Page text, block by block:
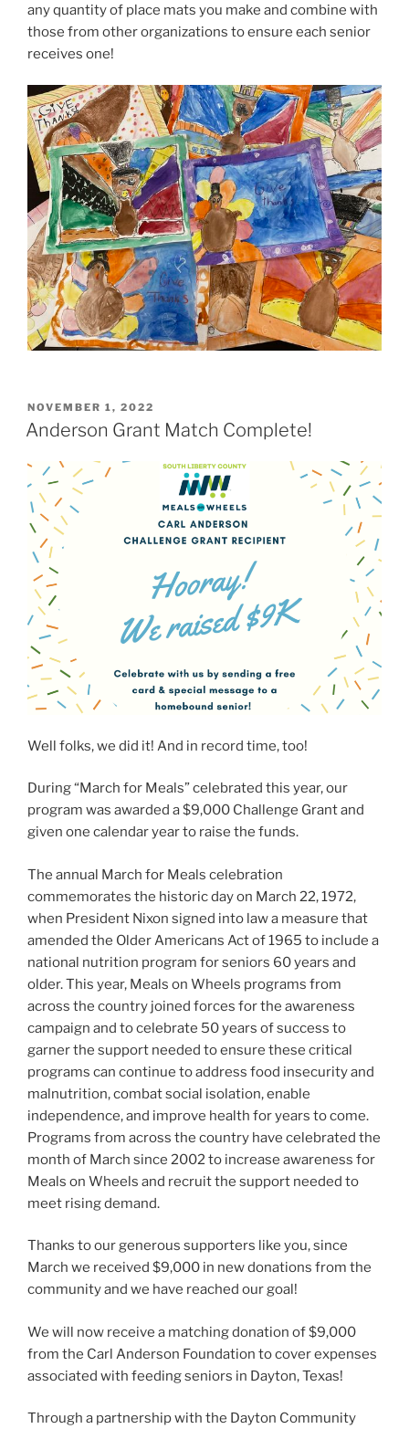
any quantity of place mats you make and combine with
those from other organizations to ensure each senior
receives one!
POSTED
ON
NOVEMBER 1, 2022
Anderson Grant Match Complete!
Well folks, we did it! And in record time, too!
During “March for Meals” celebrated this year, our
program was awarded a $9,000 Challenge Grant and
given one calendar year to raise the funds.
The annual March for Meals celebration
commemorates the historic day on March 22, 1972,
when President Nixon signed into law a measure that
amended the Older Americans Act of 1965 to include a
national nutrition program for seniors 60 years and
older. This year, Meals on Wheels programs from
across the country joined forces for the awareness
campaign and to celebrate 50 years of success to
garner the support needed to ensure these critical
programs can continue to address food insecurity and
malnutrition, combat social isolation, enable
independence, and improve health for years to come.
Programs from across the country have celebrated the
month of March since 2002 to increase awareness for
Meals on Wheels and recruit the support needed to
meet rising demand.
Thanks to our generous supporters like you, since
March we received $9,000 in new donations from the
community and we have reached our goal!
We will now receive a matching donation of $9,000
from the Carl Anderson Foundation to cover expenses
associated with feeding seniors in Dayton, Texas!
Through a partnership with the Dayton Community